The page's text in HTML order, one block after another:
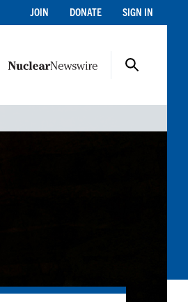
JOIN DONATE SIGN IN